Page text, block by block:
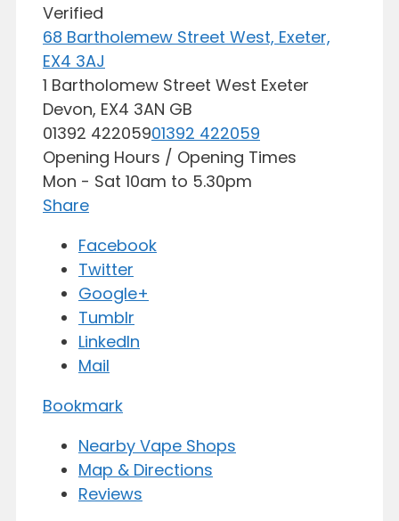
Verified
68 Bartholemew Street West, Exeter,
EX4 3AJ
1 Bartholomew Street West Exeter
Devon, EX4 3AN GB
01392 42205901392 422059
Opening Hours / Opening Times
Mon - Sat 10am to 5.30pm
Share
Facebook
Twitter
Google+
Tumblr
LinkedIn
Mail
Bookmark
Nearby Vape Shops
Map & Directions
Reviews